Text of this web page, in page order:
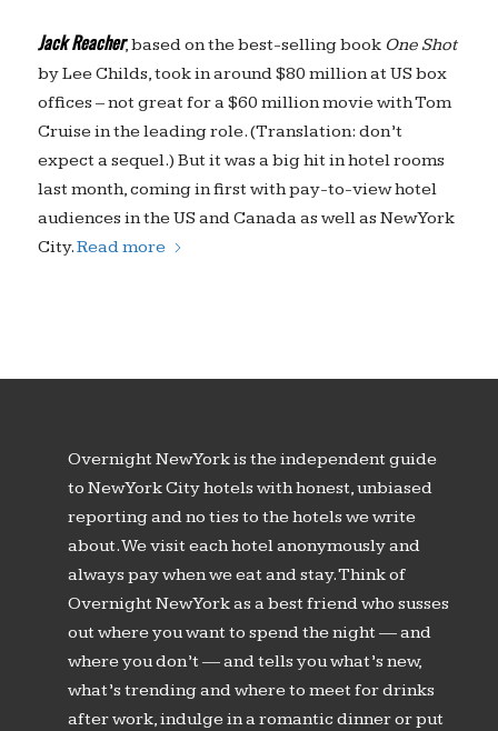
Jack Reacher, based on the best-selling bookOne Shot
by Lee Childs, took in around $80 million at US box
offices – not great for a $60 million movie with Tom
Cruise in the leading role. (Translation: don’t
expect a sequel.) But it was a big hit in hotel rooms
last month, coming in first with pay-to-view hotel
audiences in the US and Canada as well as New York
City.Read more
Overnight New York is the independent guide
to New York City hotels with honest, unbiased
reporting and no ties to the hotels we write
about. We visit each hotel anonymously and
always pay when we eat and stay. Think of
Overnight New York as a best friend who susses
out where you want to spend the night — and
where you don’t — and tells you what’s new,
what’s trending and where to meet for drinks
after work, indulge in a romantic dinner or put